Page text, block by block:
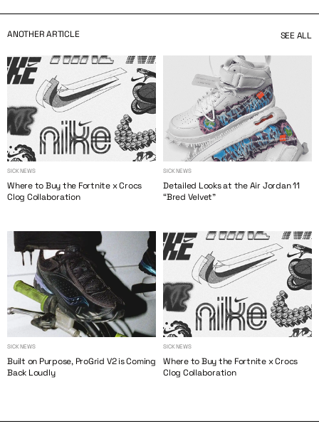
ANOTHER ARTICLE SEE ALL
SICK NEWS
Where to Buy the Fortnite x Crocs
Clog Collaboration
SICK NEWS
Detailed Looks at the Air Jordan 11
“Bred Velvet”
SICK NEWS
Built on Purpose, ProGrid V2 is Coming
Back Loudly
SICK NEWS
Where to Buy the Fortnite x Crocs
Clog Collaboration